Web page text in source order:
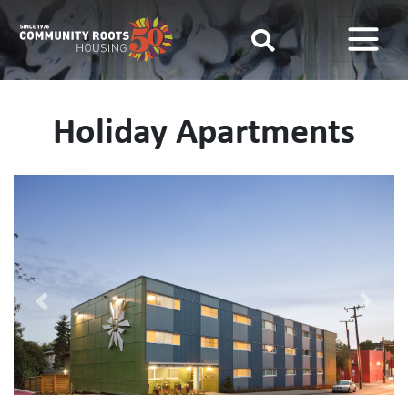
Main Navigation
Holiday Apartments
Previous Next